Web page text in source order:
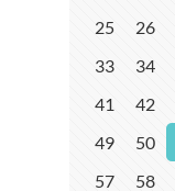
25
26
33
34
41
42
49
50
57
58